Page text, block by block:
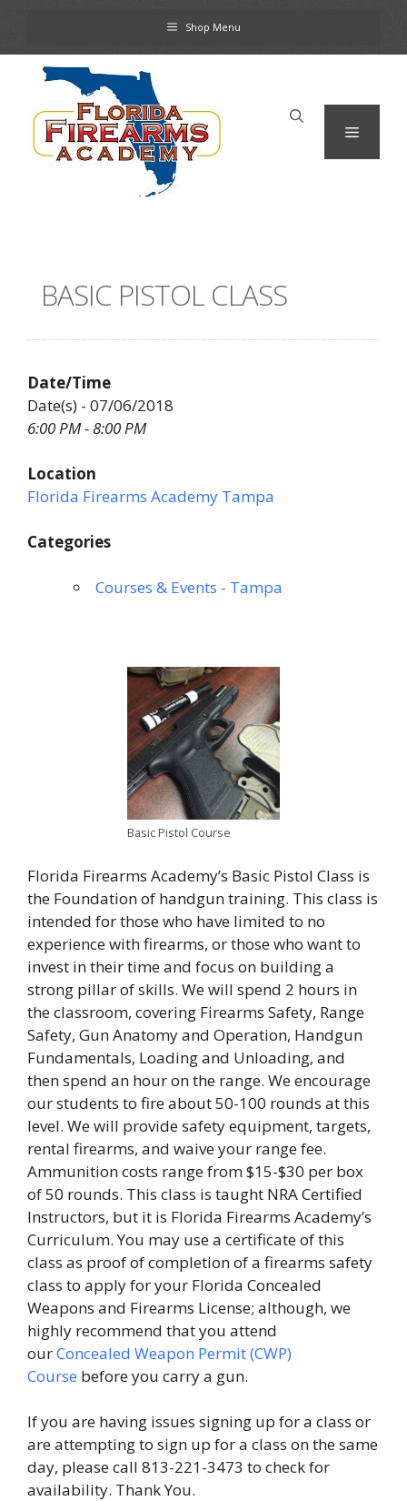
content
Shop Menu
Menu
BASIC PISTOL CLASS
Date/Time
Date(s) - 07/06/2018
6:00 PM - 8:00 PM
Location
Florida Firearms Academy Tampa
Categories
Courses & Events - Tampa
Basic Pistol Course
Florida Firearms Academy’s Basic Pistol Class is
the Foundation of handgun training. This class is
intended for those who have limited to no
experience with firearms, or those who want to
invest in their time and focus on building a
strong pillar of skills. We will spend 2 hours in
the classroom, covering Firearms Safety, Range
Safety, Gun Anatomy and Operation, Handgun
Fundamentals, Loading and Unloading, and
then spend an hour on the range. We encourage
our students to fire about 50-100 rounds at this
level. We will provide safety equipment, targets,
rental firearms, and waive your range fee.
Ammunition costs range from $15-$30 per box
of 50 rounds. This class is taught NRA Certified
Instructors, but it is Florida Firearms Academy’s
Curriculum. You may use a certificate of this
class as proof of completion of a firearms safety
class to apply for your Florida Concealed
Weapons and Firearms License; although, we
highly recommend that you attend
ourConcealed Weapon Permit (CWP)
Course before you carry a gun.
If you are having issues signing up for a class or
are attempting to sign up for a class on the same
day, please call 813-221-3473 to check for
availability. Thank You.